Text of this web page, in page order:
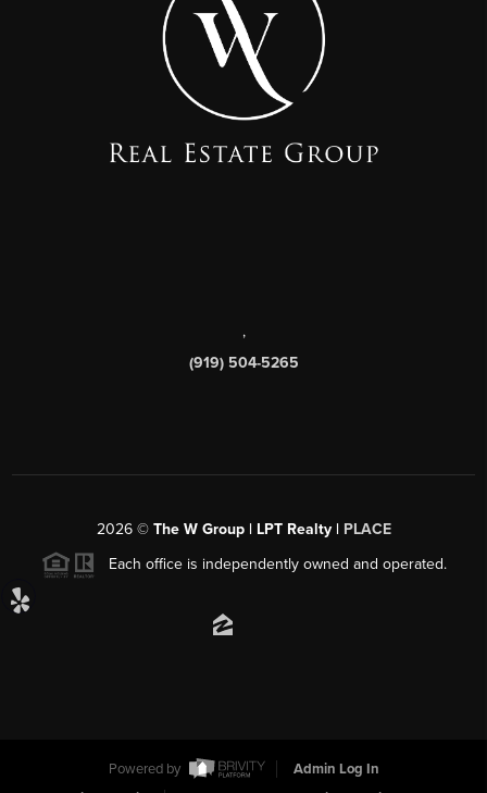
,
(919) 504-5265
2026© The W Group | LPT Realty | PLACE
Each office is independently owned and operated.
Powered by
Admin Log In